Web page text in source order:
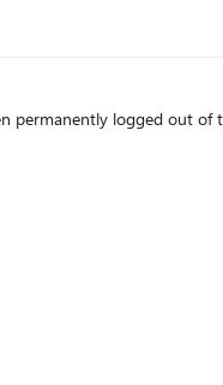
When I sign in, I receive a